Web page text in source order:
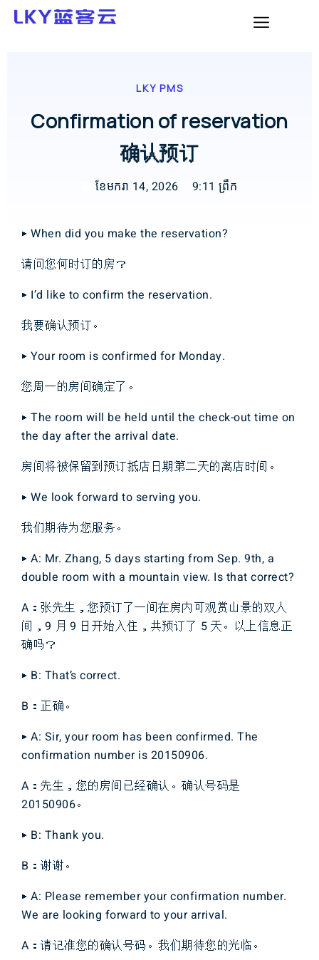
LKY PMS
Confirmation of reservation
确认预订
ខែ​មករា 14, 2026 9:11 ព្រឹក
▶ When did you make the reservation?
请问您何时订的房？
▶ I’d like to confirm the reservation.
我要确认预订。
▶ Your room is confirmed for Monday.
您周一的房间确定了。
▶ The room will be held until the check-out time on
the day after the arrival date.
房间将被保留到预订抵店日期第二天的离店时间。
▶ We look forward to serving you.
我们期待为您服务。
▶ A: Mr. Zhang, 5 days starting from Sep. 9th, a
double room with a mountain view. Is that correct?
A：张先生，您预订了一间在房内可观赏山景的双人
间，9 月 9 日开始入住，共预订了 5 天。以上信息正
确吗？
▶ B: That’s correct.
B：正确。
▶ A: Sir, your room has been confirmed. The
confirmation number is 20150906.
A：先生，您的房间已经确认。确认号码是
20150906。
▶ B: Thank you.
B：谢谢。
▶ A: Please remember your confirmation number.
We are looking forward to your arrival.
A：请记准您的确认号码。我们期待您的光临。